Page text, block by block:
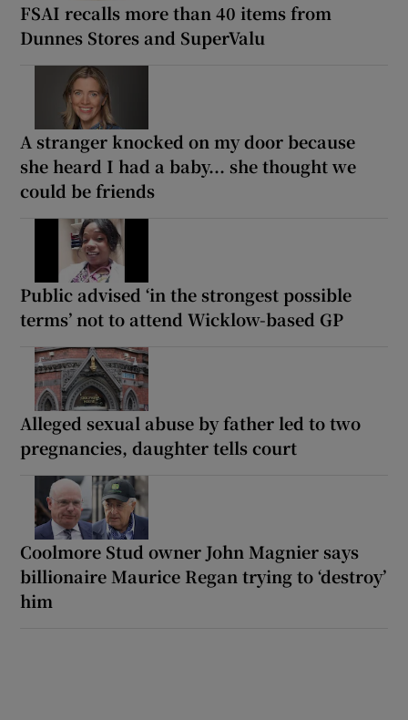
FSAI recalls more than 40 items from
Dunnes Stores and SuperValu
A stranger knocked on my door because
she heard I had a baby... she thought we
could be friends
Public advised ‘in the strongest possible
terms’ not to attend Wicklow-based GP
Alleged sexual abuse by father led to two
pregnancies, daughter tells court
Coolmore Stud owner John Magnier says
billionaire Maurice Regan trying to ‘destroy’
him